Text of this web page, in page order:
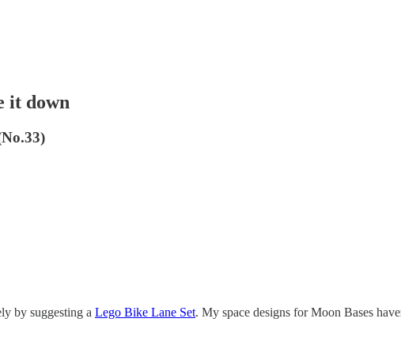
it down
by suggesting a Lego Bike Lane Set. My space designs for Moon Bases